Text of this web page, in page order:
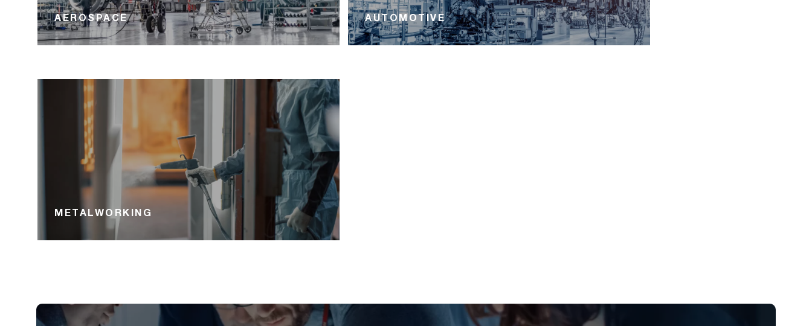
AEROSPACE AUTOMOTIVE
METALWORKING